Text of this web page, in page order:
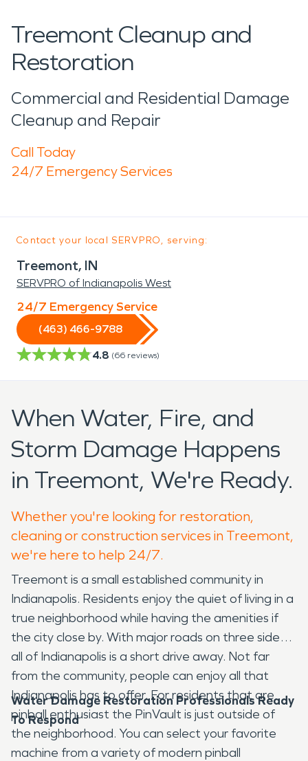
Treemont Cleanup and
Restoration
Commercial and Residential Damage
Cleanup and Repair
Call Today
24/7 Emergency Services
Contact your local SERVPRO, serving:
Treemont, IN
SERVPRO of Indianapolis West
24/7 Emergency Service
(463) 466-9788
4.8 (66 reviews)
When Water, Fire, and
Storm Damage Happens
in Treemont, We're Ready.
Whether you're looking for restoration,
cleaning or construction services in Treemont,
we're here to help 24/7.
Treemont is a small established community in
Indianapolis. Residents enjoy the quiet of living in a
true neighborhood while having the amenities if
the city close by. With major roads on three sides
all of Indianapolis is a short drive away. Not far
from the community, people can enjoy all that
Indianapolis has to offer. For residents that are
pinball enthusiast the PinVault is just outside of
the neighborhood. You can select your favorite
machine from a variety of modern pinball
Water Damage Restoration Professionals Ready
To Respond